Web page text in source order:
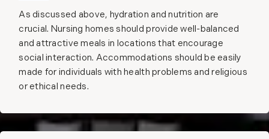
As discussed above, hydration and nutrition are
crucial. Nursing homes should provide well-balanced
and attractive meals in locations that encourage
social interaction. Accommodations should be easily
made for individuals with health problems and religious
or ethical needs.